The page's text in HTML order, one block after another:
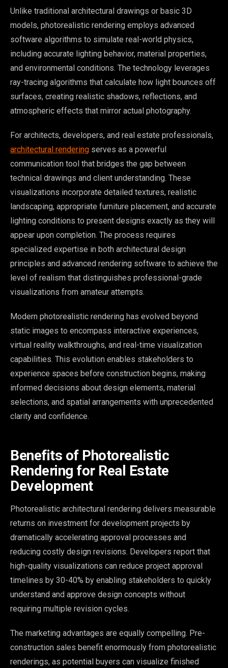
Unlike traditional architectural drawings or basic 3D
models, photorealistic rendering employs advanced
software algorithms to simulate real-world physics,
including accurate lighting behavior, material properties,
and environmental conditions. The technology leverages
ray-tracing algorithms that calculate how light bounces off
surfaces, creating realistic shadows, reflections, and
atmospheric effects that mirror actual photography.
For architects, developers, and real estate professionals,
architectural rendering serves as a powerful
communication tool that bridges the gap between
technical drawings and client understanding. These
visualizations incorporate detailed textures, realistic
landscaping, appropriate furniture placement, and accurate
lighting conditions to present designs exactly as they will
appear upon completion. The process requires
specialized expertise in both architectural design
principles and advanced rendering software to achieve the
level of realism that distinguishes professional-grade
visualizations from amateur attempts.
Modern photorealistic rendering has evolved beyond
static images to encompass interactive experiences,
virtual reality walkthroughs, and real-time visualization
capabilities. This evolution enables stakeholders to
experience spaces before construction begins, making
informed decisions about design elements, material
selections, and spatial arrangements with unprecedented
clarity and confidence.
Benefits of Photorealistic
Rendering for Real Estate
Development
Photorealistic architectural rendering delivers measurable
returns on investment for development projects by
dramatically accelerating approval processes and
reducing costly design revisions. Developers report that
high-quality visualizations can reduce project approval
timelines by 30-40% by enabling stakeholders to quickly
understand and approve design concepts without
requiring multiple revision cycles.
The marketing advantages are equally compelling. Pre-
construction sales benefit enormously from photorealistic
renderings, as potential buyers can visualize finished